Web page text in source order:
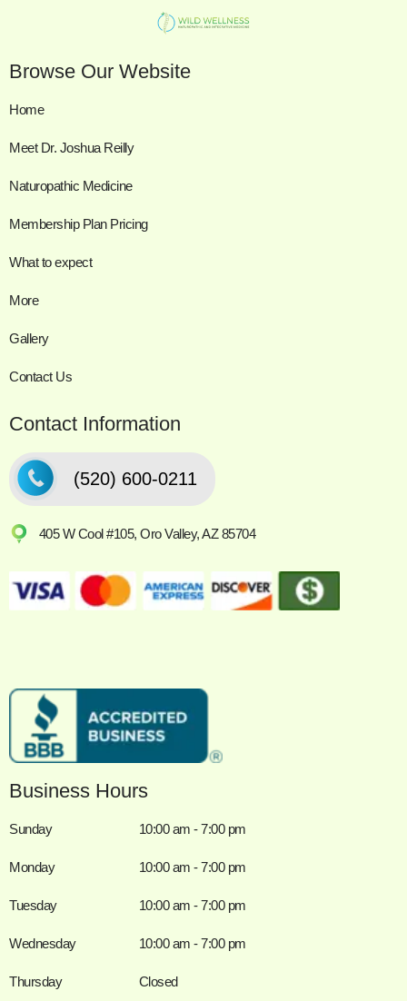
Browse Our Website
Home
Meet Dr. Joshua Reilly
Naturopathic Medicine
Membership Plan Pricing
What to expect
More
Gallery
Contact Us
Contact Information
(520) 600-0211
405 W Cool #105, Oro Valley, AZ 85704
Business Hours
Sunday
Monday
Tuesday
Wednesday
Thursday
10:00 am - 7:00 pm
10:00 am - 7:00 pm
10:00 am - 7:00 pm
10:00 am - 7:00 pm
Closed